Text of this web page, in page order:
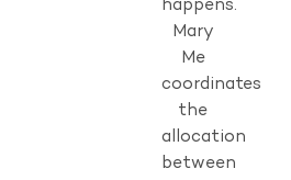
happens.
Mary
Me
coordinates
the
allocation
between